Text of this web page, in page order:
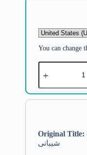
You can change
Original Title: خان
شیبانی